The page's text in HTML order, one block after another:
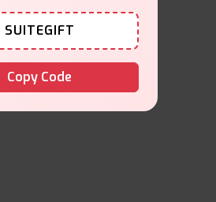
SUITEGIFT
Copy Code